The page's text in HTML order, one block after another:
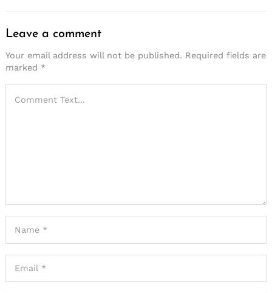
Leave a comment
Your email address will not be published. Required fields are
marked *